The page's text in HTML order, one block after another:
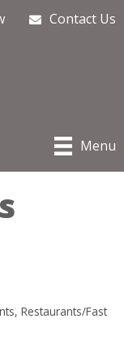
Contact Us
Menu
Restaurants/Fast